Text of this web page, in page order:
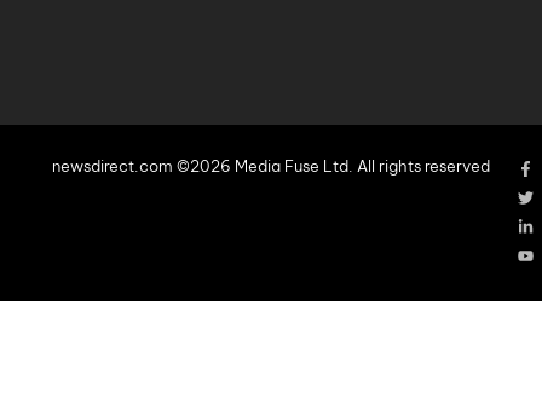
newsdirect.com ©2026 Media Fuse Ltd. All rights reserved